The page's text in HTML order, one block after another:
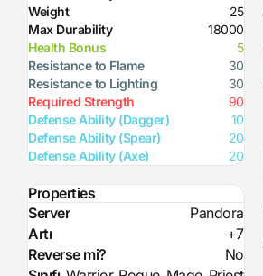
Weight
25
Max Durability
18000
Health Bonus
5
Resistance to Flame
30
Resistance to Lighting
30
Required Strength
90
Defense Ability (Dagger)
10
Defense Ability (Spear)
20
Defense Ability (Axe)
20
Properties
Server
Pandora
Artı
+7
Reverse mi?
No